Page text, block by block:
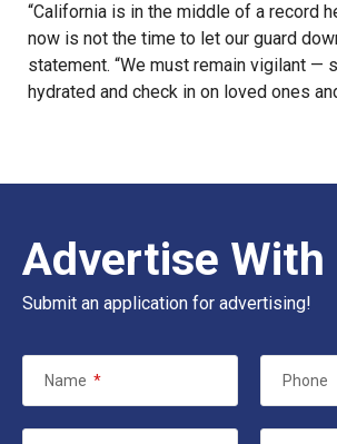
“California is in the middle of a record
now is not the time to let our guard
statement. “We must remain vigilant —
hydrated and check in on loved ones
Advertise With
Submit an application for advertising!
Name * Phone